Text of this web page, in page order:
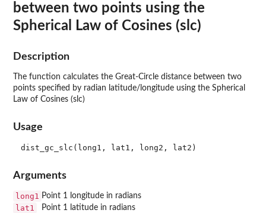
between two points using the
Spherical Law of Cosines (slc)
Description
The function calculates the Great-Circle distance between two
points specified by radian latitude/longitude using the Spherical
Law of Cosines (slc)
Usage
Arguments
long1 Point 1 longitude in radians
lat1 Point 1 latitude in radians